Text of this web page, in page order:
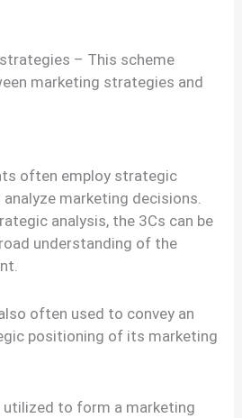
– This scheme
marketing strategies and
often employ strategic
marketing decisions.
analysis, the 3Cs can be
understanding of the
often used to convey an
positioning of its marketing
utilized to form a marketing